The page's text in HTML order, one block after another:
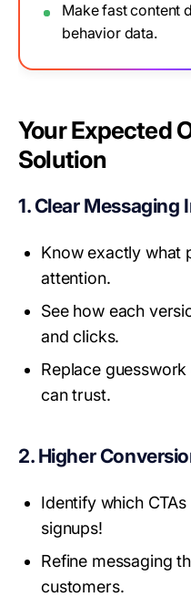
Make fast content
behavior data.
Your Expected
Solution
1. Clear Messaging
Know exactly what
attention.
See how each
and clicks.
Replace
can trust.
2. Higher
Identify which
signups!
Refine messaging
customers.